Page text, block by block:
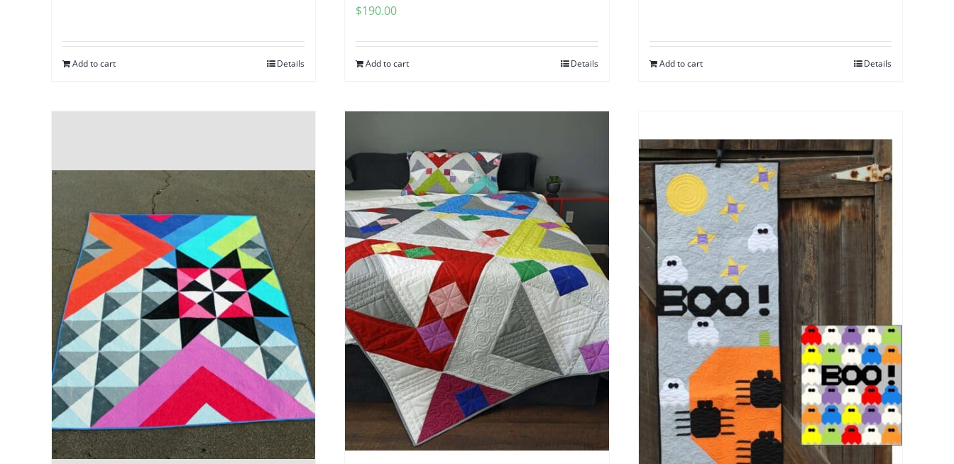
Add to cart Details
$190.00
Add to cart Details Add to cart Details